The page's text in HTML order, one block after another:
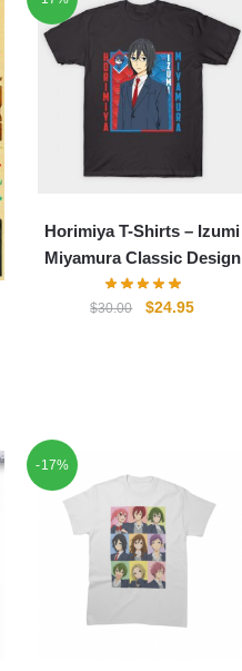
Horimiya T-Shirts – Izumi
Miyamura Classic Design
$30.00
Original
$24.95Current
-17%